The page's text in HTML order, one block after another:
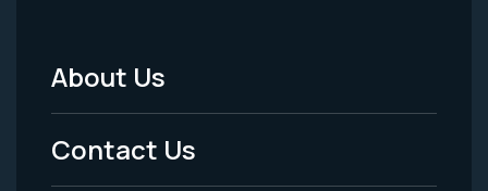
Footer
Menu
-
About Us
Contact Us